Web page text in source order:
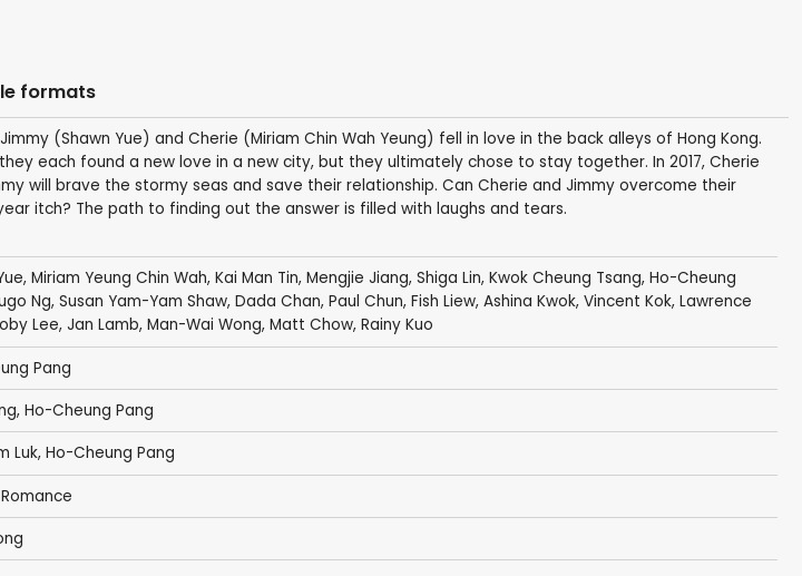
formats
Jimmy (Shawn Yue) and Cherie (Miriam Chin Wah Yeung) fell in love in the back alleys of Hong Kong.
they each found a new love in a new city, but they ultimately chose to stay together. In 2017, Cherie
will brave the stormy seas and save their relationship. Can Cherie and Jimmy overcome their
itch? The path to finding out the answer is filled with laughs and tears.
, Miriam Yeung Chin Wah, Kai Man Tin, Mengjie Jiang, Shiga Lin, Kwok Cheung Tsang, Ho-Cheung
Ng, Susan Yam-Yam Shaw, Dada Chan, Paul Chun, Fish Liew, Ashina Kwok, Vincent Kok, Lawrence
Lee, Jan Lamb, Man-Wai Wong, Matt Chow, Rainy Kuo
Pang
, Ho-Cheung Pang
Luk, Ho-Cheung Pang
Romance